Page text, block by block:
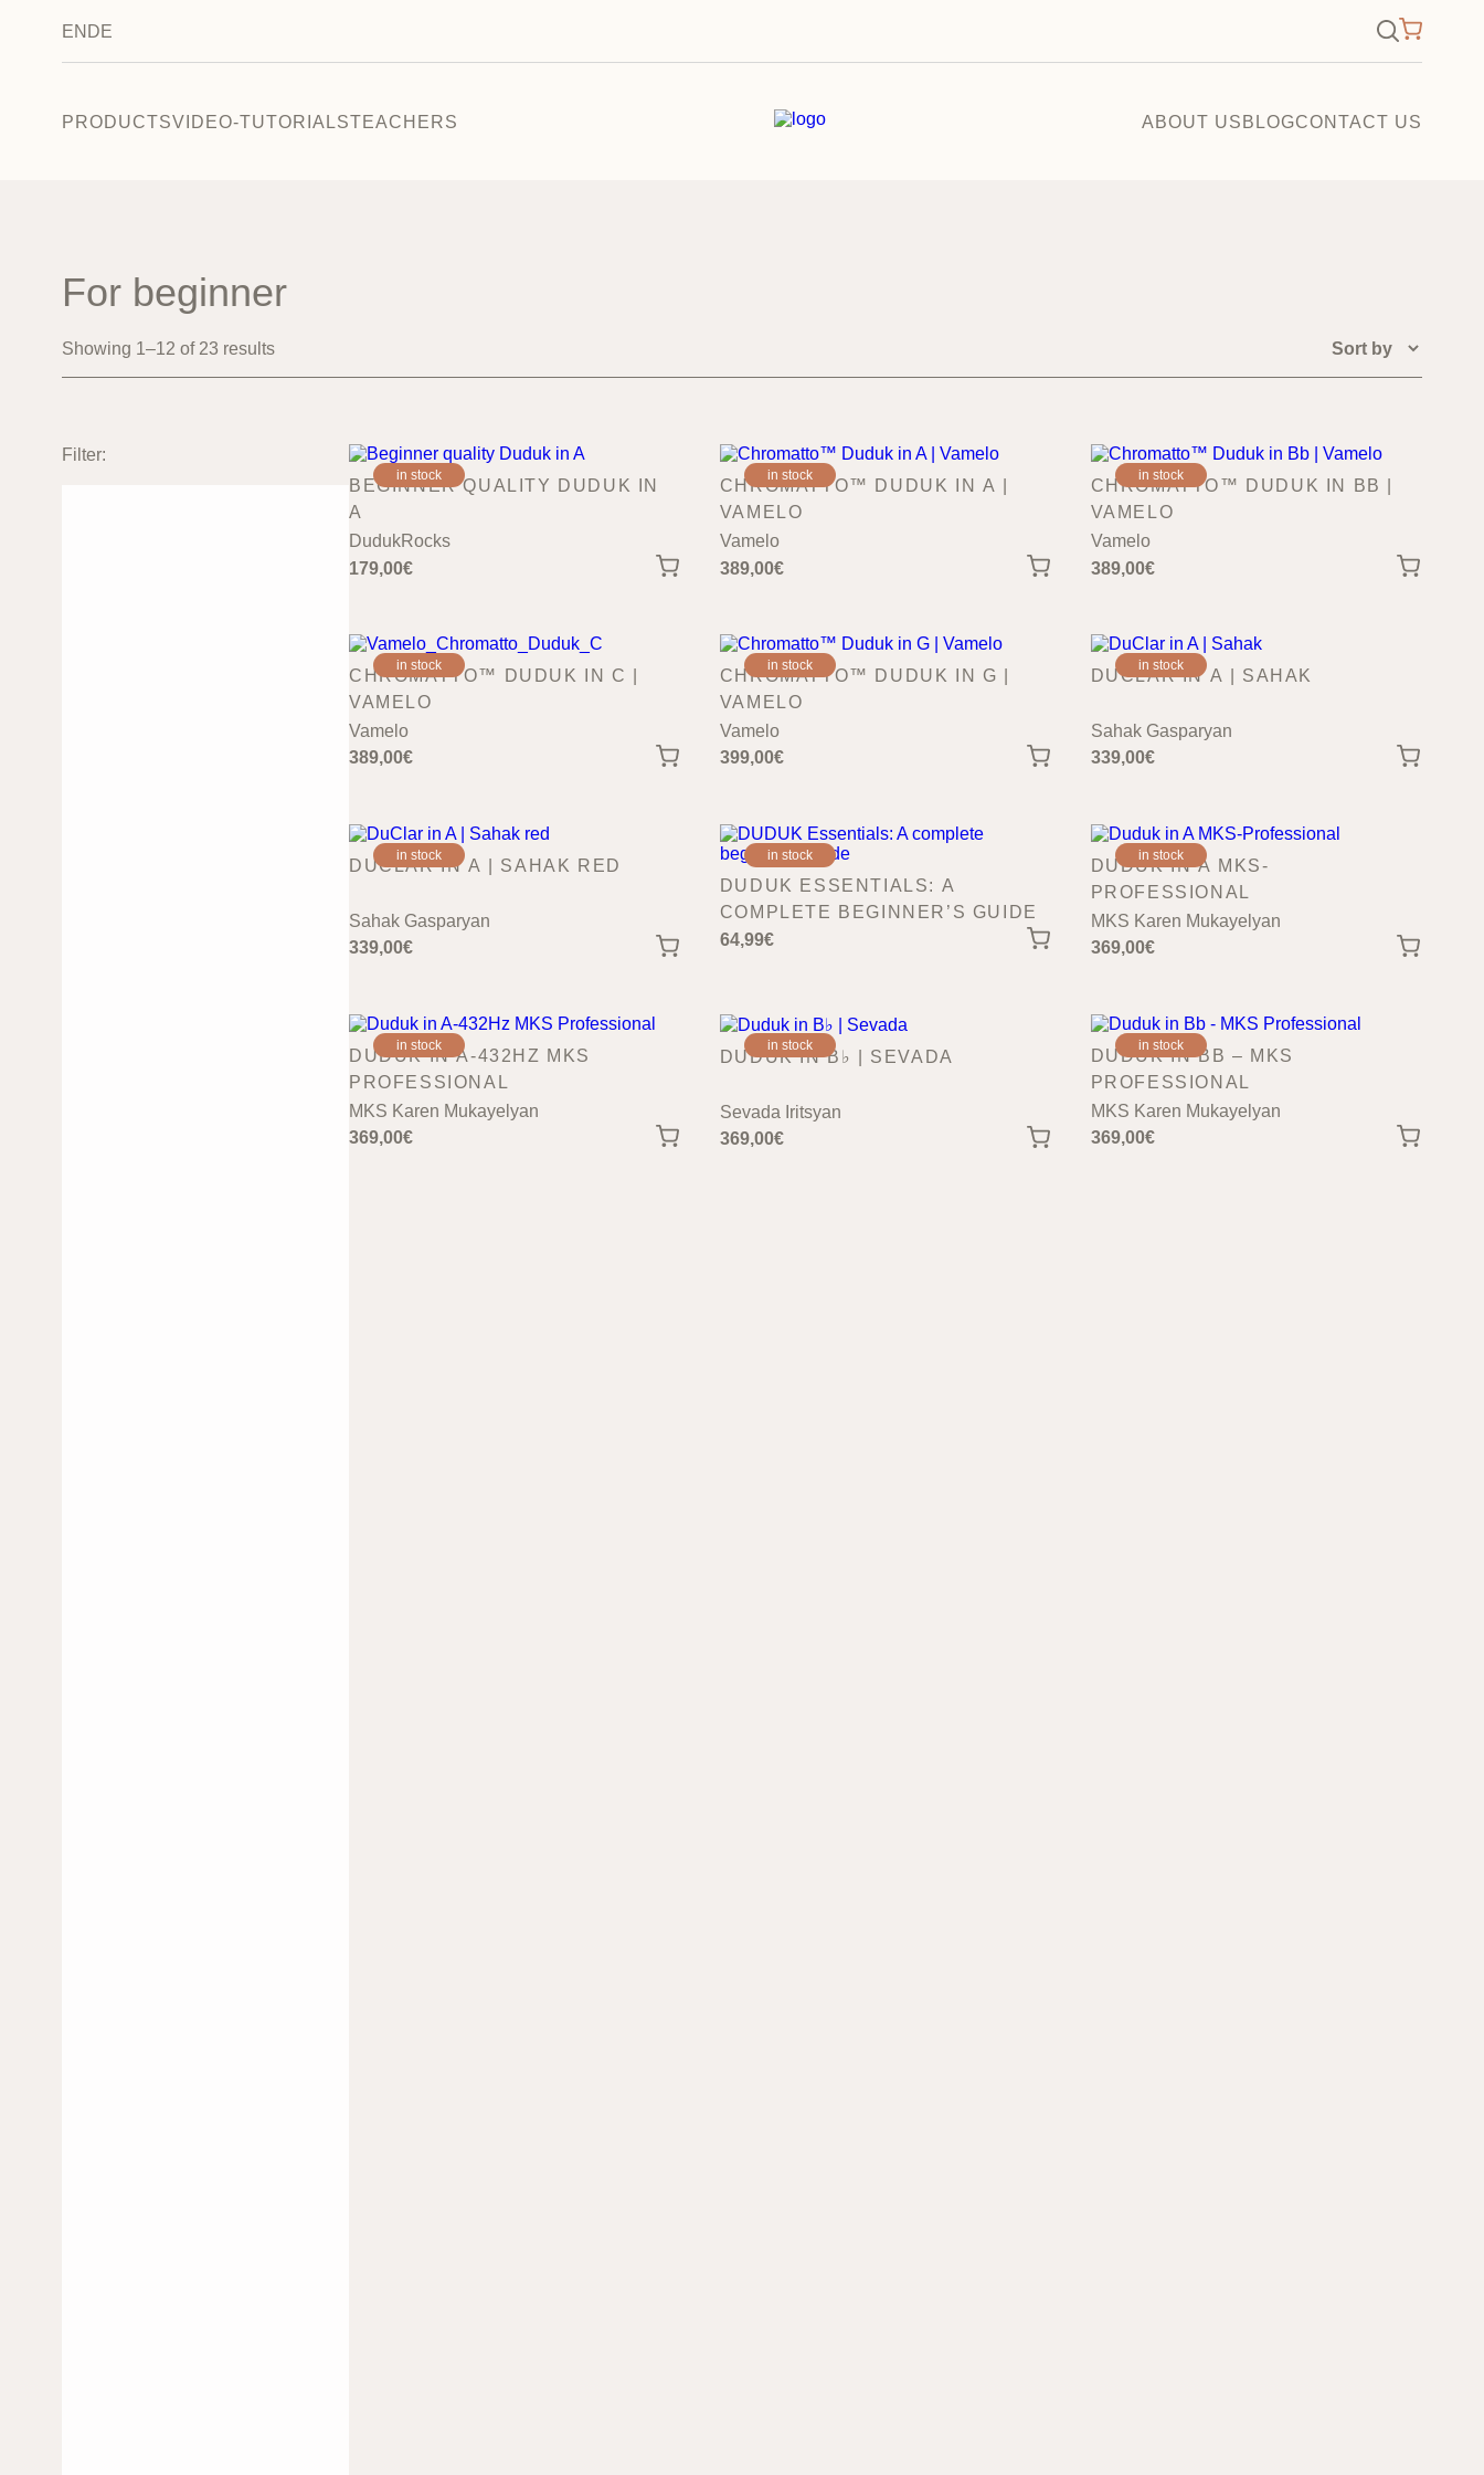
EN DE
Search
for:
PRODUCTSVIDEO-TUTORIALSTEACHERS ABOUT US BLOGCONTACT US
For beginner
Showing 1–12 of 23 results
Filter:
BEGINNER QUALITY DUDUK IN
A
DudukRocks
179,00€
in stock
CHROMATTO™ DUDUK IN A |
VAMELO
Vamelo
389,00€
in stock
CHROMATTO™ DUDUK IN BB |
VAMELO
Vamelo
389,00€
in stock
CHROMATTO™ DUDUK IN C |
VAMELO
Vamelo
389,00€
in stock
CHROMATTO™ DUDUK IN G |
VAMELO
Vamelo
399,00€
in stock
DUCLAR IN A | SAHAK
Sahak Gasparyan
339,00€
in stock
DUCLAR IN A | SAHAK RED
Sahak Gasparyan
339,00€
in stock
DUDUK ESSENTIALS: A
COMPLETE BEGINNER’S GUIDE
64,99€
in stock
DUDUK IN A MKS-
PROFESSIONAL
MKS Karen Mukayelyan
369,00€
in stock
DUDUK IN A-432HZ MKS
PROFESSIONAL
MKS Karen Mukayelyan
369,00€
in stock
DUDUK IN B♭ | SEVADA
Sevada Iritsyan
369,00€
in stock
DUDUK IN BB – MKS
PROFESSIONAL
MKS Karen Mukayelyan
369,00€
in stock